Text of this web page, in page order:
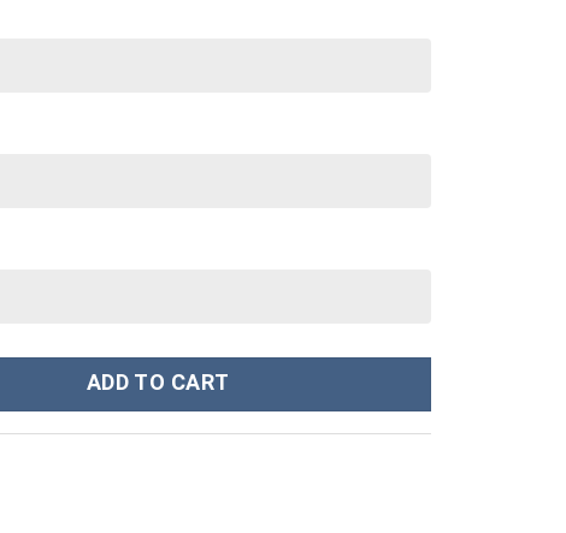
Cup 40 oz 30 oz Tumbler With Handle quantity
ADD TO CART